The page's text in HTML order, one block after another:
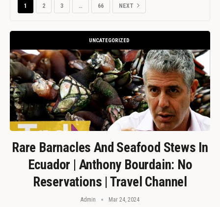
1 2 3 … 66 NEXT
UNCATEGORIZED
Rare Barnacles And Seafood Stews In
Ecuador | Anthony Bourdain: No
Reservations | Travel Channel
Admin Mar 24, 2024